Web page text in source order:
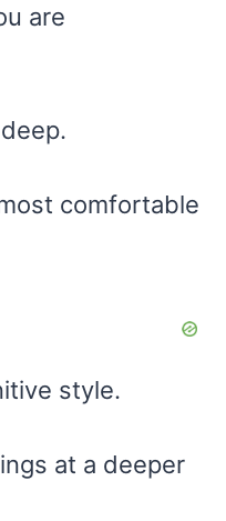
are
comfortable
style.
at a deeper